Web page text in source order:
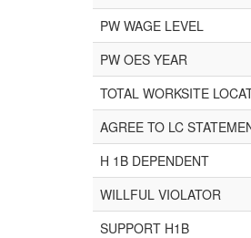
PW WAGE LEVEL
PW OES YEAR
TOTAL WORKSITE
AGREE TO LC
H 1B DEPENDENT
WILLFUL VIOLATOR
SUPPORT H1B